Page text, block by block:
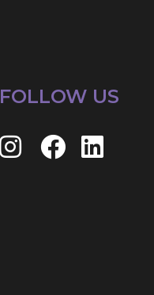
FOLLOW US